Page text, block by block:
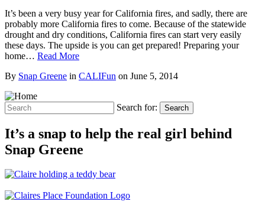
It’s been a very busy year for California fires, and sadly, there are
probably more California fires to come. Because of the statewide
drought and dry conditions, California fires can start very easily
these days. The upside is you can get prepared! Preparing your
home… Read More
By Snap Greene in CALIFun on June 5, 2014
Search for: Search
It’s a snap to help the real girl behind
Snap Greene